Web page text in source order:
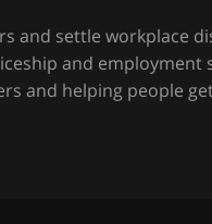
and settle workplace
and employment
and helping people